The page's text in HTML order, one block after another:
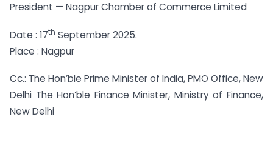
President — Nagpur Chamber of Commerce Limited
Date : 17th September 2025.
Place : Nagpur
Cc.: The Hon’ble Prime Minister of India, PMO Office, New
Delhi The Hon’ble Finance Minister, Ministry of Finance,
New Delhi